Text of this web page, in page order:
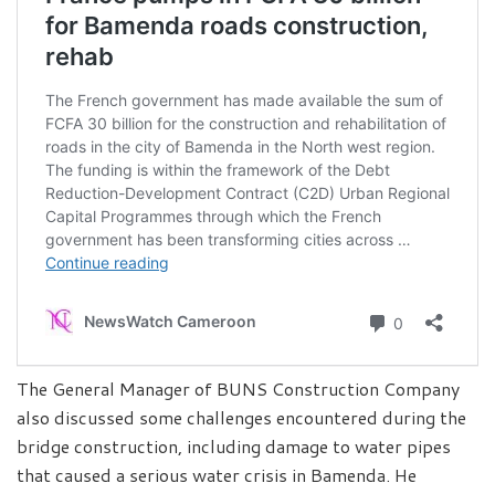
The General Manager of BUNS Construction Company
also discussed some challenges encountered during the
bridge construction, including damage to water pipes
that caused a serious water crisis in Bamenda. He